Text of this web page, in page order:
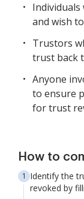
and wish
Trustors
trust back
Anyone
to ensure
for trust
How to
Identify the
revoked by